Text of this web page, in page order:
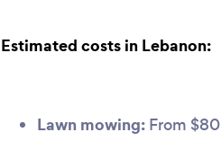
Estimated costs in Lebanon:
Lawn mowing: From $80